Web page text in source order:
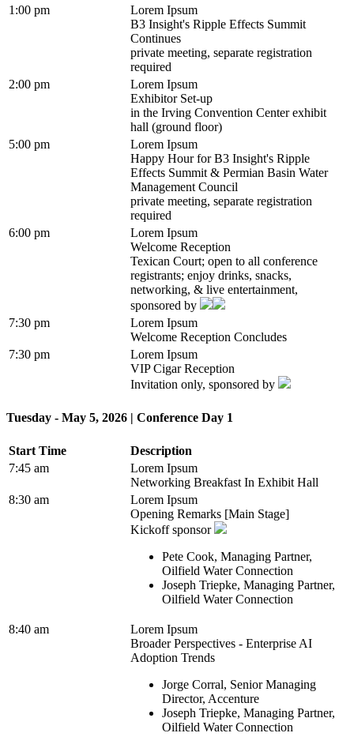
1:00 pm
Lorem Ipsum
B3 Insight's Ripple Effects Summit
Continues
private meeting, separate registration
required
2:00 pm
Lorem Ipsum
Exhibitor Set-up
in the Irving Convention Center exhibit
hall (ground floor)
5:00 pm
Lorem Ipsum
Happy Hour for B3 Insight's Ripple
Effects Summit & Permian Basin Water
Management Council
private meeting, separate registration
required
6:00 pm
Lorem Ipsum
Welcome Reception
Texican Court; open to all conference
registrants; enjoy drinks, snacks,
networking, & live entertainment,
sponsored by
7:30 pm
Lorem Ipsum
Welcome Reception Concludes
7:30 pm
Lorem Ipsum
VIP Cigar Reception
Invitation only, sponsored by
Tuesday - May 5, 2026 | Conference Day 1
Start Time
Description
7:45 am
Lorem Ipsum
Networking Breakfast In Exhibit Hall
8:30 am
Lorem Ipsum
Opening Remarks [Main Stage]
Kickoff sponsor
Pete Cook, Managing Partner,
Oilfield Water Connection
Joseph Triepke, Managing Partner,
Oilfield Water Connection
8:40 am
Lorem Ipsum
Broader Perspectives - Enterprise AI
Adoption Trends
Jorge Corral, Senior Managing
Director, Accenture
Joseph Triepke, Managing Partner,
Oilfield Water Connection